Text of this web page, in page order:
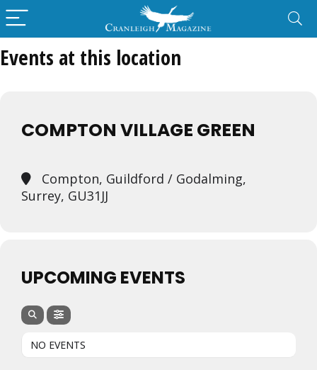
Events at this location
COMPTON VILLAGE GREEN
Compton, Guildford / Godalming,
Surrey, GU31JJ
UPCOMING EVENTS
NO EVENTS